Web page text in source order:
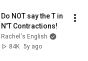
Do NOT say the T in
N'T Contractions!
Rachel's English
84K 5y ago